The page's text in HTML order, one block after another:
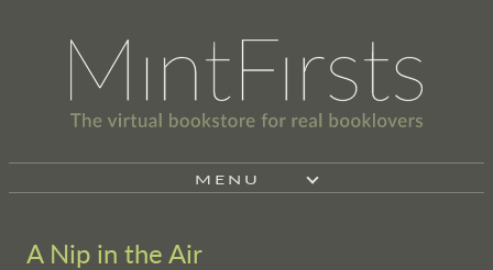
MENU
A Nip in the Air